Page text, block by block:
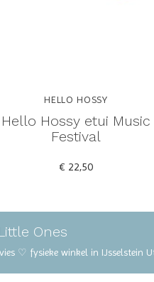
HELLO HOSSY
Hello Hossy etui Music
Festival
€ 22,50
Ones
♡ fysieke winkel in IJsselstein